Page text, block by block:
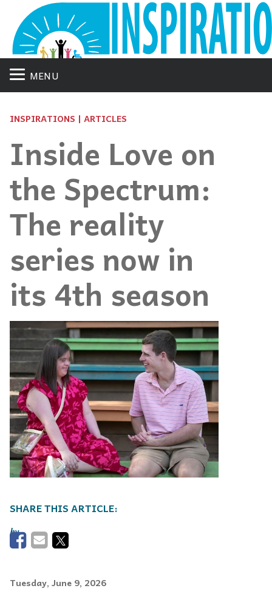
MENU
INSPIRATIONS | ARTICLES
Inside Love on
the Spectrum:
The reality
series now in
its 4th season
Tuesday, June 9, 2026